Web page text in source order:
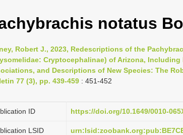
notatus
Robert J., 2023, Redescriptions of the
Cryptocephalinae) of Arizona, Including
and Descriptions of New Species: The
77 (3), pp. 439-459 : 451-452
ID https://doi.org/10.1649/0010-
LSID